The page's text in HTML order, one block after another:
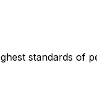
standards of